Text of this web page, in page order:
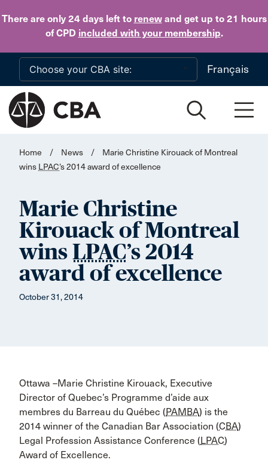
There are only 24 daysleft to renewand get up to 21 hours
of CPD included with your membership.
Skip to main content
Français
Home / News /
Marie Christine Kirouack of Montreal
wins LPAC’s 2014 award of excellence
Marie Christine
Kirouack of Montreal
winsLPAC’s 2014
award of excellence
October 31, 2014
Ottawa –Marie Christine Kirouack, Executive
Director of Quebec’s Programme d’aide aux
membres du Barreau du Québec (PAMBA) is the
2014 winner of the Canadian Bar Association (CBA)
Legal Profession Assistance Conference (LPAC)
Award of Excellence.